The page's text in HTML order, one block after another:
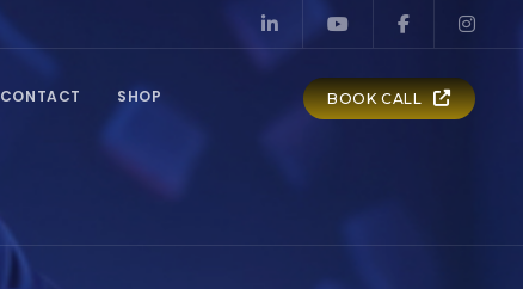
CONTACT SHOP BOOK CALL